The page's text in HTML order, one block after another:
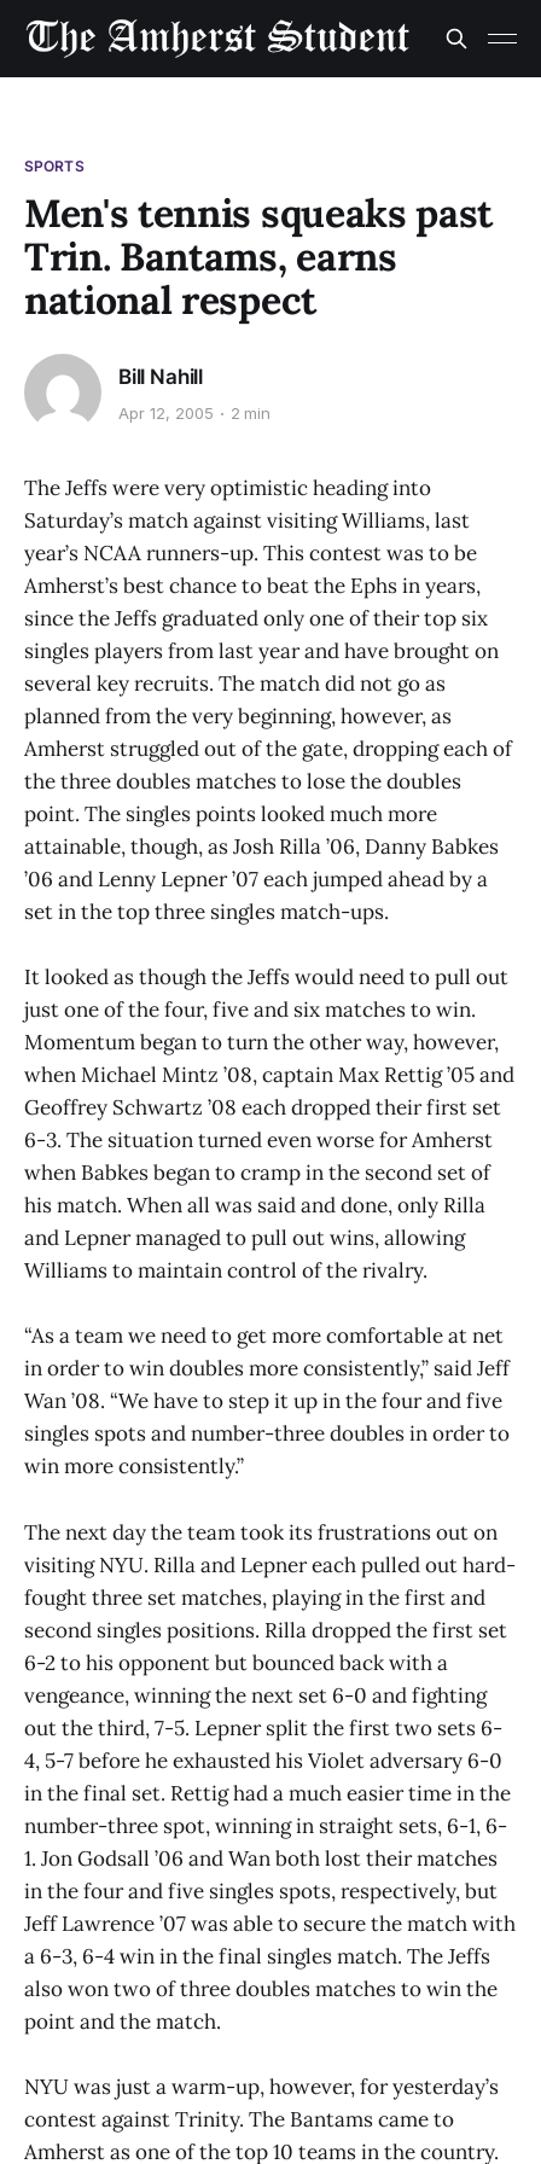
SPORTS
Men's tennis squeaks past
Trin. Bantams, earns
national respect
Bill Nahill
Apr 12, 2005 2 min
The Jeffs were very optimistic heading into
Saturday’s match against visiting Williams, last
year’s NCAA runners-up. This contest was to be
Amherst’s best chance to beat the Ephs in years,
since the Jeffs graduated only one of their top six
singles players from last year and have brought on
several key recruits. The match did not go as
planned from the very beginning, however, as
Amherst struggled out of the gate, dropping each of
the three doubles matches to lose the doubles
point. The singles points looked much more
attainable, though, as Josh Rilla ’06, Danny Babkes
’06 and Lenny Lepner ’07 each jumped ahead by a
set in the top three singles match-ups.
It looked as though the Jeffs would need to pull out
just one of the four, five and six matches to win.
Momentum began to turn the other way, however,
when Michael Mintz ’08, captain Max Rettig ’05 and
Geoffrey Schwartz ’08 each dropped their first set
6-3. The situation turned even worse for Amherst
when Babkes began to cramp in the second set of
his match. When all was said and done, only Rilla
and Lepner managed to pull out wins, allowing
Williams to maintain control of the rivalry.
“As a team we need to get more comfortable at net
in order to win doubles more consistently,” said Jeff
Wan ’08. “We have to step it up in the four and five
singles spots and number-three doubles in order to
win more consistently.”
The next day the team took its frustrations out on
visiting NYU. Rilla and Lepner each pulled out hard-
fought three set matches, playing in the first and
second singles positions. Rilla dropped the first set
6-2 to his opponent but bounced back with a
vengeance, winning the next set 6-0 and fighting
out the third, 7-5. Lepner split the first two sets 6-
4, 5-7 before he exhausted his Violet adversary 6-0
in the final set. Rettig had a much easier time in the
number-three spot, winning in straight sets, 6-1, 6-
1. Jon Godsall ’06 and Wan both lost their matches
in the four and five singles spots, respectively, but
Jeff Lawrence ’07 was able to secure the match with
a 6-3, 6-4 win in the final singles match. The Jeffs
also won two of three doubles matches to win the
point and the match.
NYU was just a warm-up, however, for yesterday’s
contest against Trinity. The Bantams came to
Amherst as one of the top 10 teams in the country.